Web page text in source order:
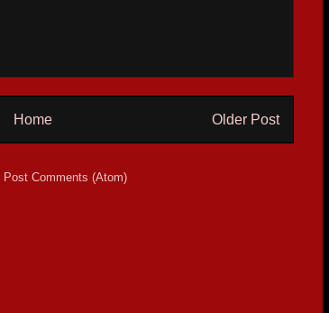
Older Post
Home
Post Comments (Atom)